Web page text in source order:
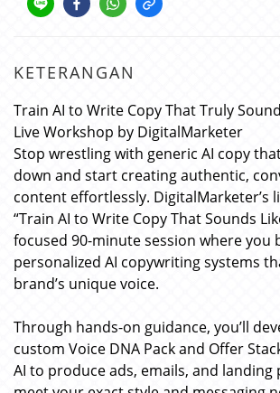
KETERANGAN
Train AI to Write Copy That Truly
Live Workshop by DigitalMarketer
Stop wrestling with generic AI copy
down and start creating authentic,
content effortlessly. DigitalMarketer’s
“Train AI to Write Copy That Sounds
focused 90-minute session where you
personalized AI copywriting systems
brand’s unique voice.
Through hands-on guidance, you’ll
custom Voice DNA Pack and Offer
AI to produce ads, emails, and landing